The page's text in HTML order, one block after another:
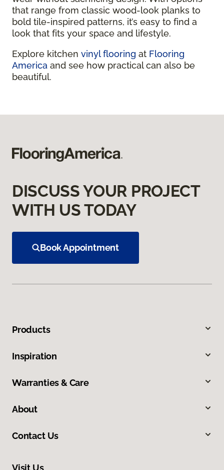
that range from classic wood-look planks to
bold tile-inspired patterns, it’s easy to find a
look that fits your space and lifestyle.
Explore kitchen vinyl flooring at Flooring
America and see how practical can also be
beautiful.
DISCUSS YOUR PROJECT
WITH US TODAY
Book Appointment
Products
Inspiration
Warranties & Care
About
Contact Us
Visit Us